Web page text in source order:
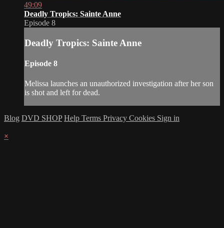
49:09
Deadly Tropics: Sainte Anne
Episode 8
Deadly Tropics: Sainte Anne
Episode 8
Melissa launches an unauthorized investigation after her son
is shot and left for dead.
Blog DVD SHOP Help Terms Privacy Cookies Sign in
×